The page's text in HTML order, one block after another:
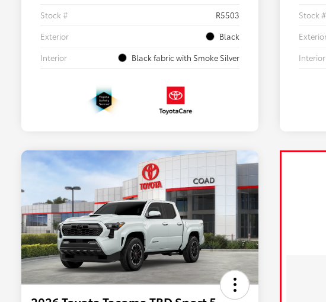
Stock #
R5503
Exterior
Black
Interior
Black fabric with Smoke Silver
Stock #
Interior